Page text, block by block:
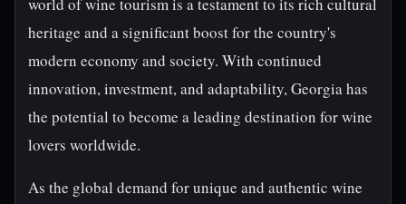
heritage and a significant boost for the country's
modern economy and society. With continued
innovation, investment, and adaptability, Georgia has
the potential to become a leading destination for wine
lovers worldwide.
As the global demand for unique and authentic wine